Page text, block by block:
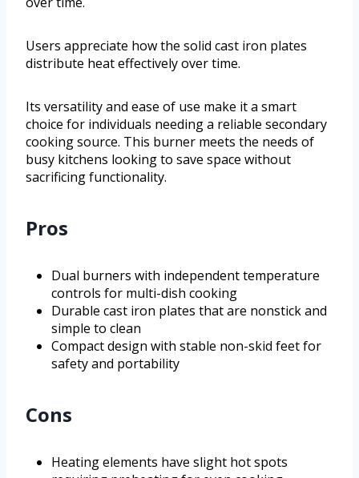
Users appreciate how the solid cast iron plates
distribute heat effectively over time.
Its versatility and ease of use make it a smart
choice for individuals needing a reliable secondary
cooking source. This burner meets the needs of
busy kitchens looking to save space without
sacrificing functionality.
Pros
Dual burners with independent temperature
controls for multi-dish cooking
Durable cast iron plates that are nonstick and
simple to clean
Compact design with stable non-skid feet for
safety and portability
Cons
Heating elements have slight hot spots